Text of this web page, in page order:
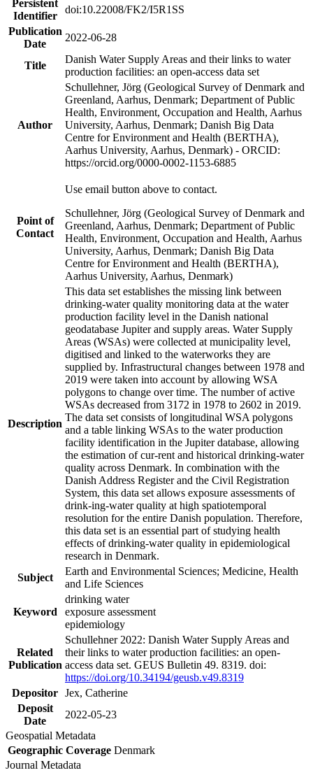
Persistent
Identifier
doi:10.22008/FK2/I5R1SS
Publication
Date
2022-06-28
Title
Danish Water Supply Areas and their links to water
production facilities: an open-access data set
Author
Schullehner, Jörg (Geological Survey of Denmark and
Greenland, Aarhus, Denmark; Department of Public
Health, Environment, Occupation and Health, Aarhus
University, Aarhus, Denmark; Danish Big Data
Centre for Environment and Health (BERTHA),
Aarhus University, Aarhus, Denmark) - ORCID:
https://orcid.org/0000-0002-1153-6885
Point of
Contact
Use email button above to contact.
Schullehner, Jörg (Geological Survey of Denmark and
Greenland, Aarhus, Denmark; Department of Public
Health, Environment, Occupation and Health, Aarhus
University, Aarhus, Denmark; Danish Big Data
Centre for Environment and Health (BERTHA),
Aarhus University, Aarhus, Denmark)
Description
This data set establishes the missing link between
drinking-water quality monitoring data at the water
production facility level in the Danish national
geodatabase Jupiter and supply areas. Water Supply
Areas (WSAs) were collected at municipality level,
digitised and linked to the waterworks they are
supplied by. Infrastructural changes between 1978 and
2019 were taken into account by allowing WSA
polygons to change over time. The number of active
WSAs decreased from 3172 in 1978 to 2602 in 2019.
The data set consists of longitudinal WSA polygons
and a table linking WSAs to the water production
facility identification in the Jupiter database, allowing
the estimation of cur-rent and historical drinking-water
quality across Denmark. In combination with the
Danish Address Register and the Civil Registration
System, this data set allows exposure assessments of
drink-ing-water quality at high spatiotemporal
resolution for the entire Danish population. Therefore,
this data set is an essential part of studying health
effects of drinking-water quality in epidemiological
research in Denmark.
Subject
Earth and Environmental Sciences; Medicine, Health
and Life Sciences
Keyword
drinking water
exposure assessment
epidemiology
Related
Publication
Schullehner 2022: Danish Water Supply Areas and
their links to water production facilities: an open-
access data set. GEUS Bulletin 49. 8319. doi:
https://doi.org/10.34194/geusb.v49.8319
Depositor Jex, Catherine
Deposit
Date
2022-05-23
Geospatial Metadata
Geographic Coverage Denmark
Journal Metadata